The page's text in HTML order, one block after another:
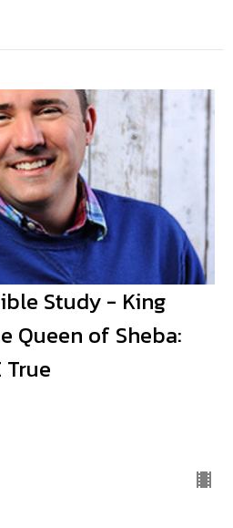
Study - King
Queen of Sheba:
True